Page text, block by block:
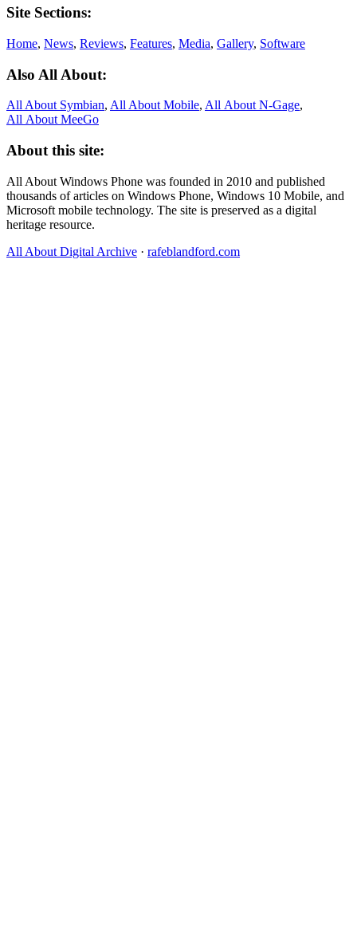
Site Sections:
Home, News, Reviews, Features, Media, Gallery, Software
Also All About:
All About Symbian, All About Mobile, All About N‑Gage,
All About MeeGo
About this site:
All About Windows Phone was founded in 2010 and published
thousands of articles on Windows Phone, Windows 10 Mobile, and
Microsoft mobile technology. The site is preserved as a digital
heritage resource.
All About Digital Archive · rafeblandford.com